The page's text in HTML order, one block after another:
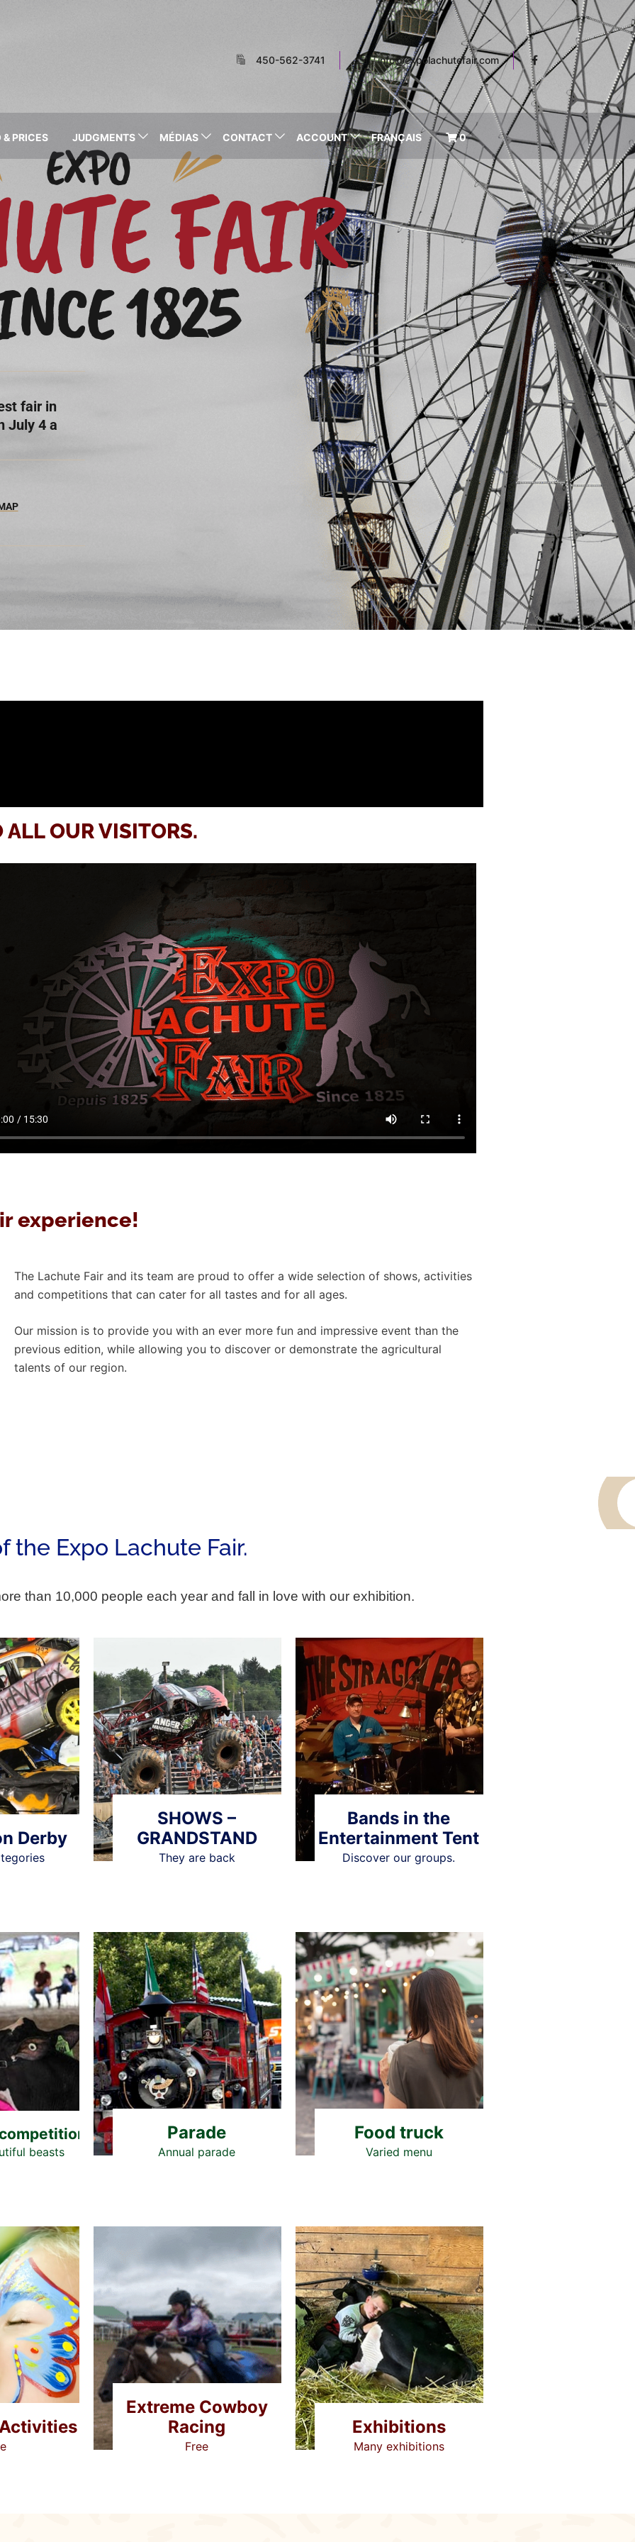
450-562-3741 info@expolachutefair.com
& PRICES JUDGMENTS MÉDIAS CONTACT ACCOUNT FRANÇAIS 0
EXPO FAIR
1825
fair in
July 4 a
ALL OUR VISITORS.
experience!
The Lachute Fair and its team are proud to offer a wide selection of shows, activities
and competitions that can cater for all tastes and for all ages.
Our mission is to provide you with an ever more fun and impressive event than the
previous edition, while allowing you to discover or demonstrate the agricultural
talents of our region.
the Expo Lachute Fair.
than 10,000 people each year and fall in love with our exhibition.
Derby
SHOWS –
GRANDSTAND
They are back
Bands in the
Entertainment Tent
Discover our groups.
beasts
Parade
Annual parade
Food truck
Varied menu
Extreme Cowboy
Racing
Free
Exhibitions
Many exhibitions